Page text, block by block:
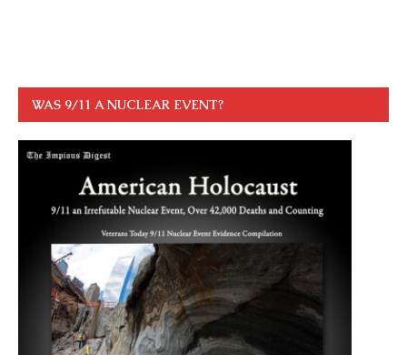
WAS 9/11 A NUCLEAR EVENT?